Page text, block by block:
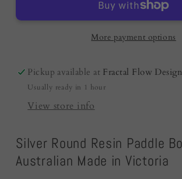
Silver
Designs
-
Resin
Silver
Designs
-
Resin
More payment options
Pickup available at Fractal Flow
Usually ready in 1 hour
View store info
Silver Round Resin Paddle
Australian Made in Victoria